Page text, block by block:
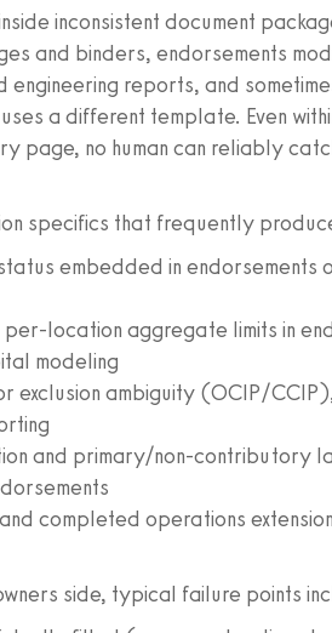
inconsistent document
and binders, endorsements
reports, and
a different template. Even
page, no human can reliably
specifics that frequently
embedded in endorsements
location aggregate limits in
modeling
exclusion ambiguity (OCIP/
and primary/non-contributory
completed operations
side, typical failure points